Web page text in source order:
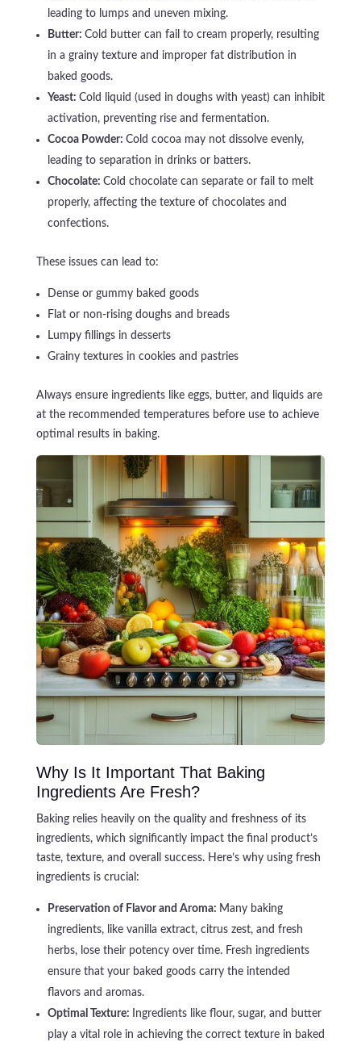
leading to lumps and uneven mixing.
Butter: Cold butter can fail to cream properly, resulting
in a grainy texture and improper fat distribution in
baked goods.
Yeast: Cold liquid (used in doughs with yeast) can inhibit
activation, preventing rise and fermentation.
Cocoa Powder: Cold cocoa may not dissolve evenly,
leading to separation in drinks or batters.
Chocolate: Cold chocolate can separate or fail to melt
properly, affecting the texture of chocolates and
confections.
These issues can lead to:
Dense or gummy baked goods
Flat or non-rising doughs and breads
Lumpy fillings in desserts
Grainy textures in cookies and pastries
Always ensure ingredients like eggs, butter, and liquids are
at the recommended temperatures before use to achieve
optimal results in baking.
Why Is It Important That Baking
Ingredients Are Fresh?
Baking relies heavily on the quality and freshness of its
ingredients, which significantly impact the final product’s
taste, texture, and overall success. Here’s why using fresh
ingredients is crucial:
Preservation of Flavor and Aroma: Many baking
ingredients, like vanilla extract, citrus zest, and fresh
herbs, lose their potency over time. Fresh ingredients
ensure that your baked goods carry the intended
flavors and aromas.
Optimal Texture:
Ingredients like flour, sugar, and butter
play a vital role in achieving the correct texture in baked